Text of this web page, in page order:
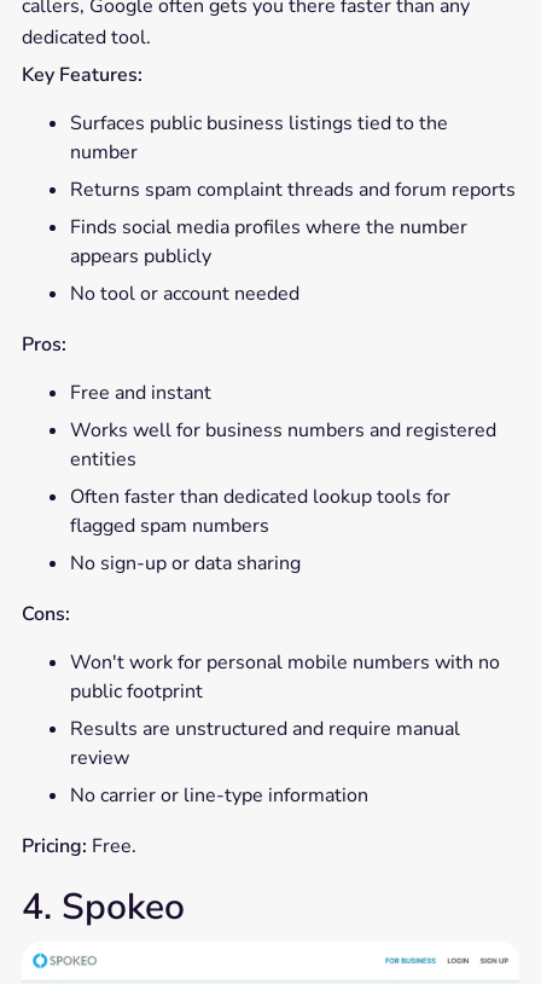
callers, Google often gets you there faster than any
dedicated tool.
Key Features:
Surfaces public business listings tied to the
number
Returns spam complaint threads and forum reports
Finds social media profiles where the number
appears publicly
No tool or account needed
Pros:
Free and instant
Works well for business numbers and registered
entities
Often faster than dedicated lookup tools for
flagged spam numbers
No sign-up or data sharing
Cons:
Won't work for personal mobile numbers with no
public footprint
Results are unstructured and require manual
review
No carrier or line-type information
Pricing: Free.
4. Spokeo